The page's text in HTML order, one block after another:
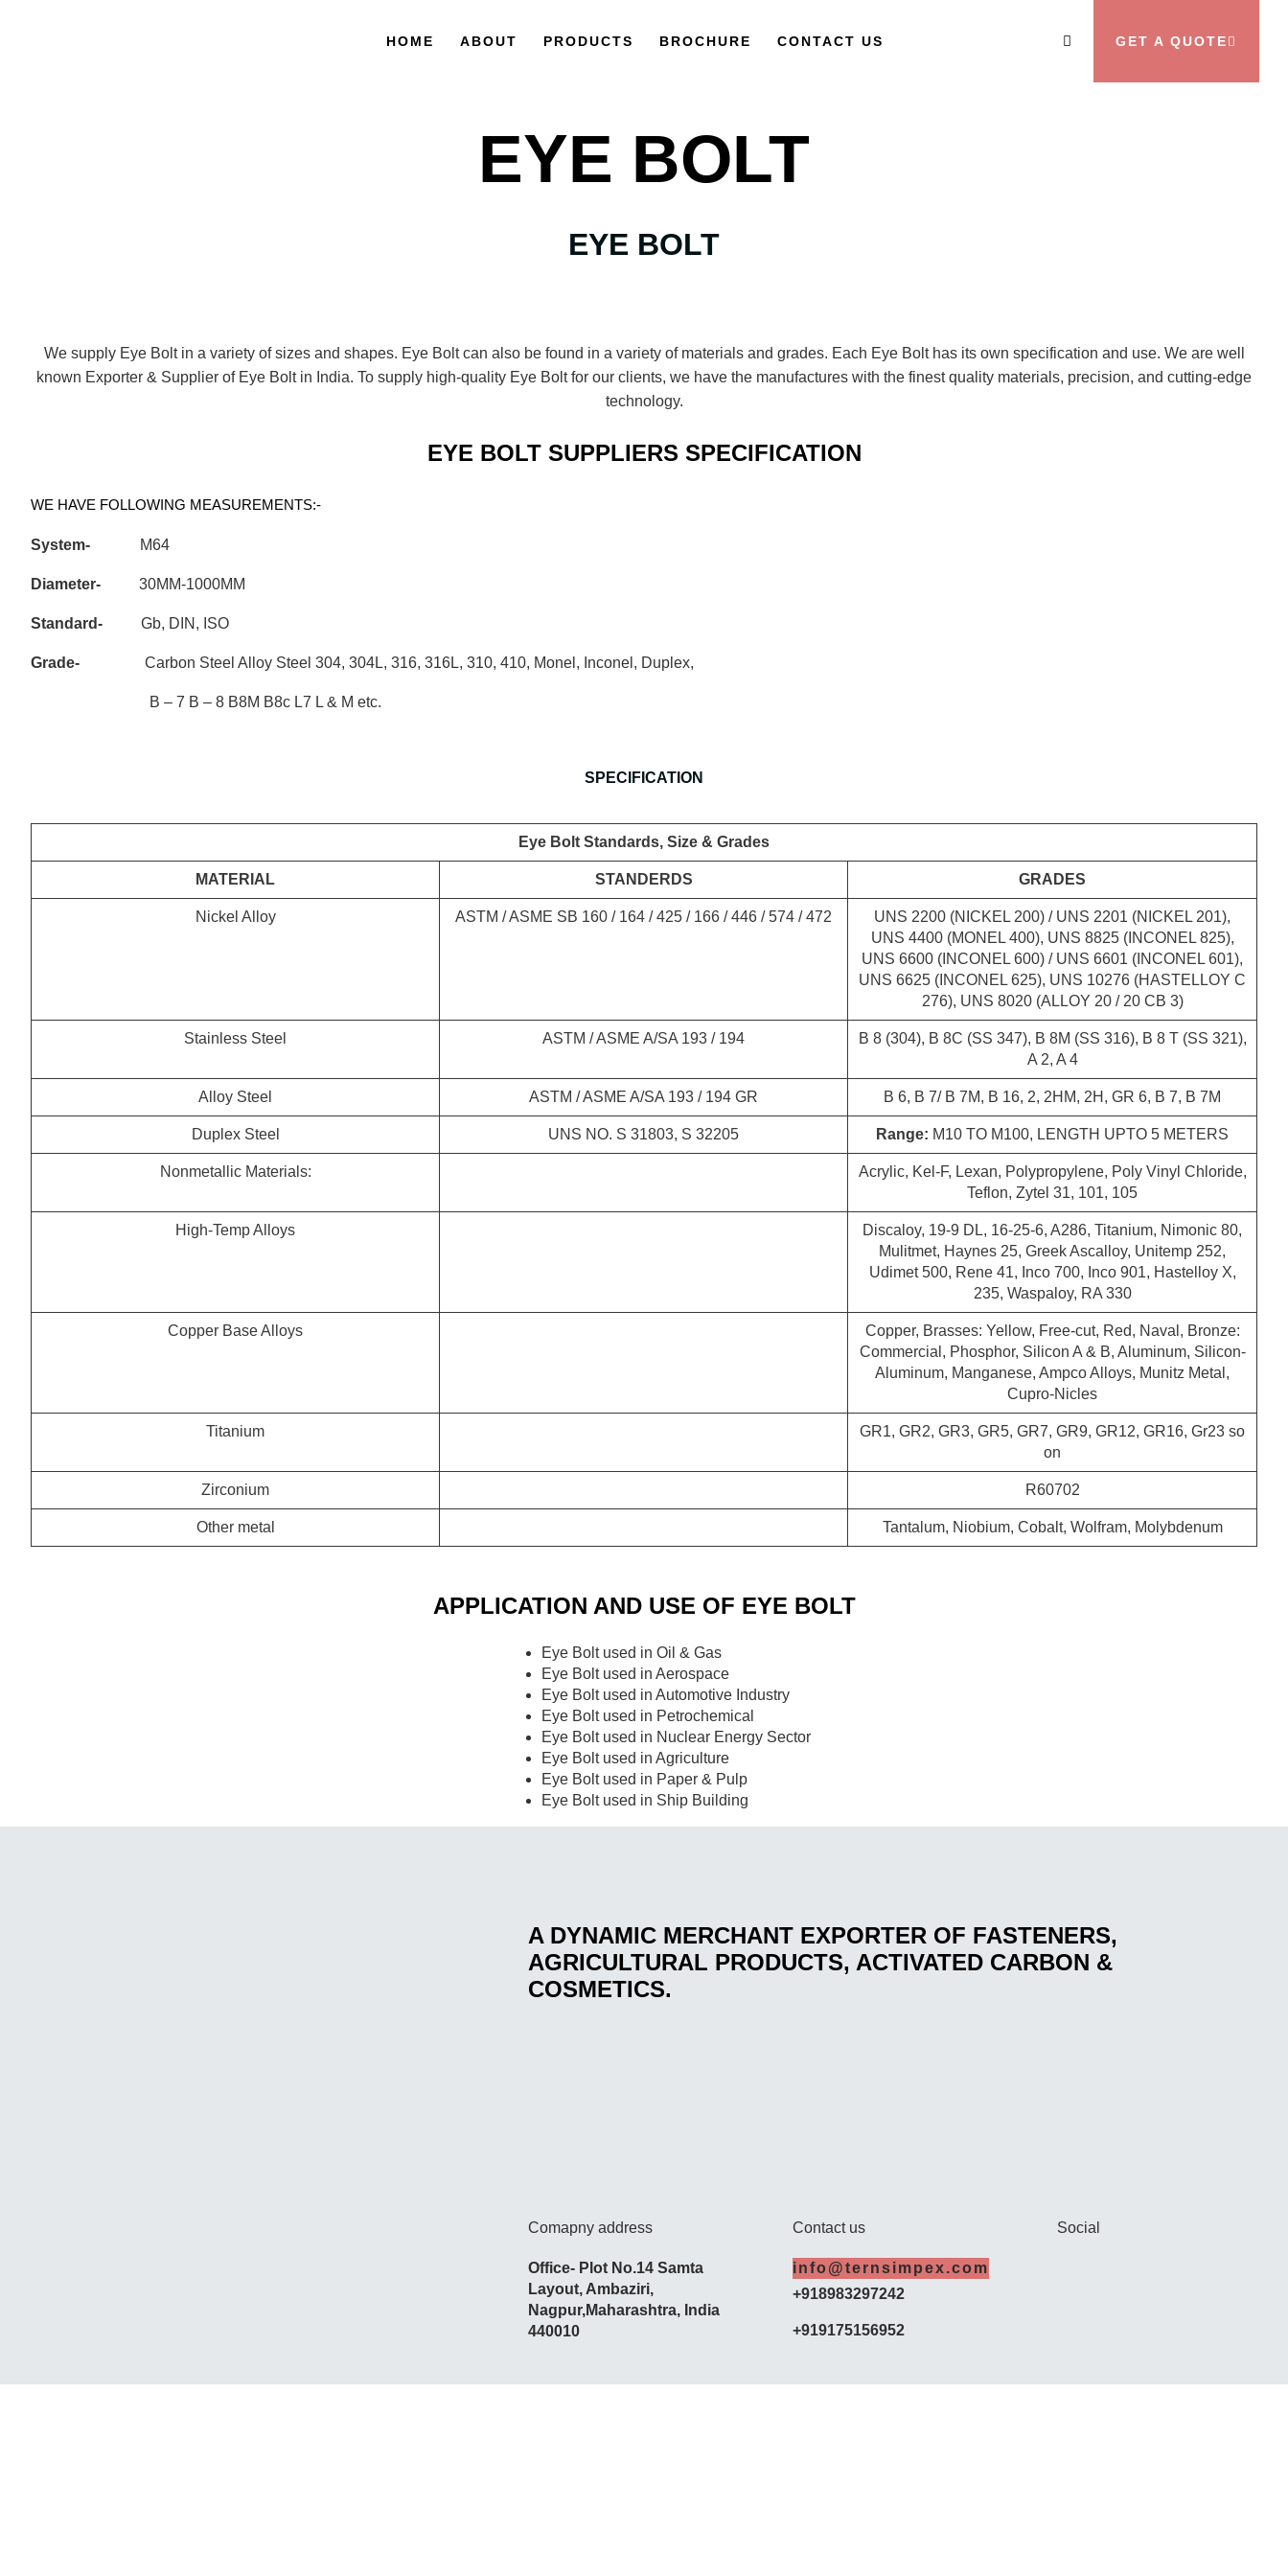
HOME ABOUT PRODUCTS BROCHURE CONTACT US GET A QUOTE
EYE BOLT
EYE BOLT
We supply Eye Bolt in a variety of sizes and shapes. Eye Bolt can also be found in a variety of materials and grades. Each Eye Bolt has its own specification and use. We are well
known Exporter & Supplier of Eye Bolt in India. To supply high-quality Eye Bolt for our clients, we have the manufactures with the finest quality materials, precision, and cutting-edge
technology.
EYE BOLT SUPPLIERS SPECIFICATION
WE HAVE FOLLOWING MEASUREMENTS:-
System- M64
Diameter- 30MM-1000MM
Standard- Gb, DIN, ISO
Grade- Carbon Steel Alloy Steel 304, 304L, 316, 316L, 310, 410, Monel, Inconel, Duplex,
B – 7 B – 8 B8M B8c L7 L & M etc.
SPECIFICATION
Eye Bolt Standards, Size & Grades
MATERIAL STANDERDS GRADES
Nickel Alloy ASTM / ASME SB 160 / 164 / 425 / 166 / 446 / 574 / 472
UNS 2200 (NICKEL 200) / UNS 2201 (NICKEL 201),
UNS 4400 (MONEL 400), UNS 8825 (INCONEL 825),
UNS 6600 (INCONEL 600) / UNS 6601 (INCONEL 601),
UNS 6625 (INCONEL 625), UNS 10276 (HASTELLOY C
276), UNS 8020 (ALLOY 20 / 20 CB 3)
Stainless Steel ASTM / ASME A/SA 193 / 194
B 8 (304), B 8C (SS 347), B 8M (SS 316), B 8 T (SS 321),
A 2, A 4
Alloy Steel ASTM / ASME A/SA 193 / 194 GR B 6, B 7/ B 7M, B 16, 2, 2HM, 2H, GR 6, B 7, B 7M
Duplex Steel UNS NO. S 31803, S 32205 Range: M10 TO M100, LENGTH UPTO 5 METERS
Nonmetallic Materials:
Acrylic, Kel-F, Lexan, Polypropylene, Poly Vinyl Chloride,
Teflon, Zytel 31, 101, 105
High-Temp Alloys
Discaloy, 19-9 DL, 16-25-6, A286, Titanium, Nimonic 80,
Mulitmet, Haynes 25, Greek Ascalloy, Unitemp 252,
Udimet 500, Rene 41, Inco 700, Inco 901, Hastelloy X,
235, Waspaloy, RA 330
Copper Base Alloys
Copper, Brasses: Yellow, Free-cut, Red, Naval, Bronze:
Commercial, Phosphor, Silicon A & B, Aluminum, Silicon-
Aluminum, Manganese, Ampco Alloys, Munitz Metal,
Cupro-Nicles
Titanium
GR1, GR2, GR3, GR5, GR7, GR9, GR12, GR16, Gr23 so
on
Zirconium R60702
Other metal Tantalum, Niobium, Cobalt, Wolfram, Molybdenum
APPLICATION AND USE OF EYE BOLT
Eye Bolt used in Oil & Gas
Eye Bolt used in Aerospace
Eye Bolt used in Automotive Industry
Eye Bolt used in Petrochemical
Eye Bolt used in Nuclear Energy Sector
Eye Bolt used in Agriculture
Eye Bolt used in Paper & Pulp
Eye Bolt used in Ship Building
A DYNAMIC MERCHANT EXPORTER OF FASTENERS,
AGRICULTURAL PRODUCTS, ACTIVATED CARBON &
COSMETICS.
Comapny address
Office- Plot No.14 Samta
Layout, Ambaziri,
Nagpur,Maharashtra, India
440010
Contact us
info@ternsimpex.com
+918983297242
+919175156952
Social